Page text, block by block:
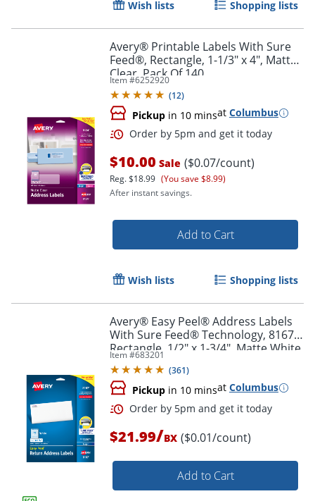
Order by 5pm and get it
Wish lists Shopping lists
Avery® Printable Labels With Sure
Feed®, Rectangle, 1-1/3" x 4", Matte
Clear, Pack Of 140
Item #6252920
(12)
Pickup in 10 minsat Columbus
$10.00 Sale ($0.07/count)
Reg.$18.99 (You save $8.99)
After instant savings.
Add to Cart
Wish lists Shopping lists
Avery® Easy Peel® Address Labels
With Sure Feed® Technology, 8167,
Rectangle, 1/2" x 1-3/4", Matte White,
Pack Of 2,000
Item #683201
(361)
Pickup in 10 minsat Columbus
$21.99/BX ($0.01/count)
Add to Cart